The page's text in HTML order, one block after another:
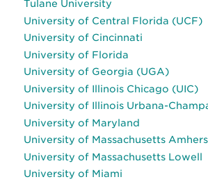
Tulane University
University of Central Florida (UCF)
University of Cincinnati
University of Florida
University of Georgia (UGA)
University of Illinois Chicago (UIC)
University of Illinois Urbana-
University of Maryland
University of Massachusetts
University of Massachusetts Lowell
University of Miami